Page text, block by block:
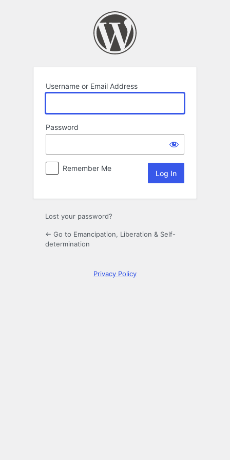
Username or Email Address
Password
Remember Me
Lost your password?
← Go to Emancipation, Liberation & Self-
determination
Privacy Policy